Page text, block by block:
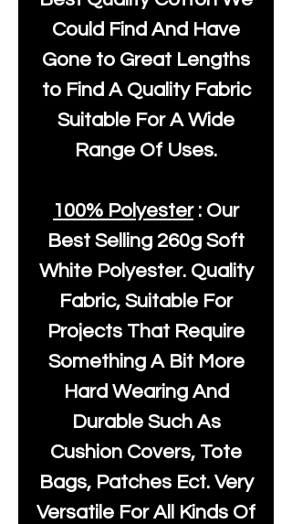
Could Find And Have
Gone to Great Lengths
to Find A Quality Fabric
Suitable For A Wide
Range Of Uses.
100% Polyester: Our
Best Selling 260g Soft
White Polyester. Quality
Fabric, Suitable For
Projects That Require
Something A Bit More
Hard Wearing And
Durable Such As
Cushion Covers, Tote
Bags, Patches Ect. Very
Versatile For All Kinds Of